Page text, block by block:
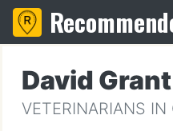
David Grant
VETERINARIANS